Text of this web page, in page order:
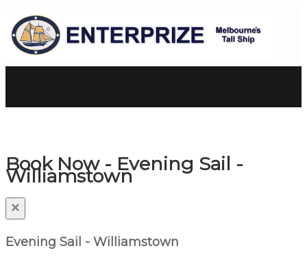
Book Now - Evening Sail -
Williamstown
×
Evening Sail - Williamstown